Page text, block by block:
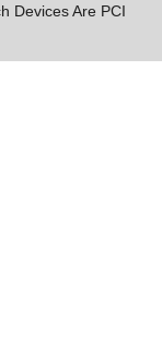
Devices Are PCI